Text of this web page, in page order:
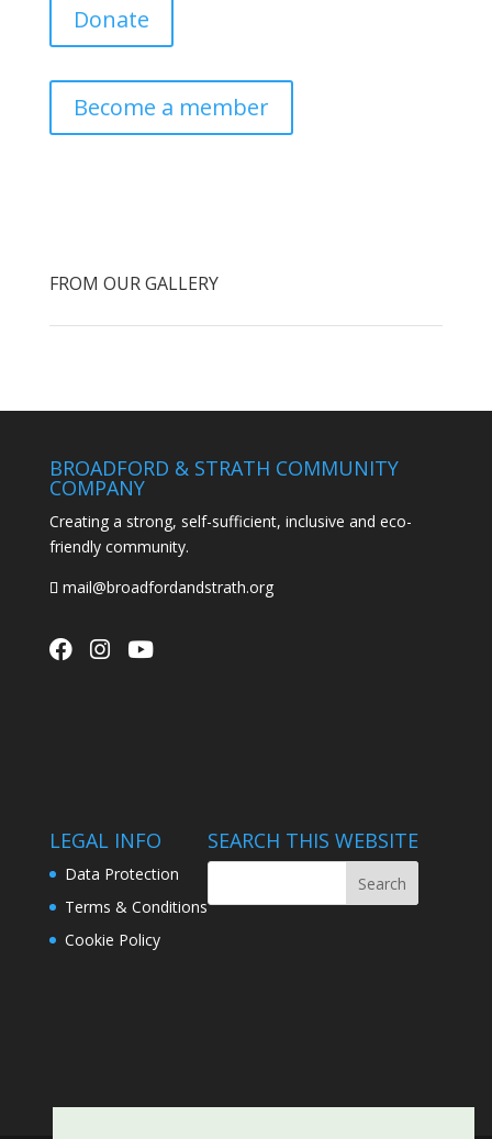
Donate
Become a member
FROM OUR GALLERY
BROADFORD & STRATH COMMUNITY
COMPANY
Creating a strong, self-sufficient, inclusive and eco-
friendly community.
mail@broadfordandstrath.org
LEGAL INFO
Data Protection
Terms & Conditions
Cookie Policy
SEARCH THIS WEBSITE